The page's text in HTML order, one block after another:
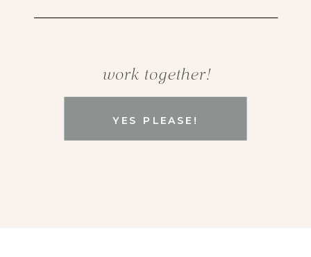
YES PLEASE!
work together!